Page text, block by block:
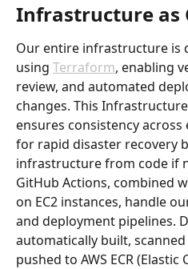
Infrastructure as
Our entire infrastructure is
using Terraform, enabling
review, and automated
changes. This
ensures consistency
for rapid disaster recovery
infrastructure from code if
GitHub Actions, combined
on EC2 instances, handle
and deployment pipelines.
automatically built,
pushed to AWS ECR